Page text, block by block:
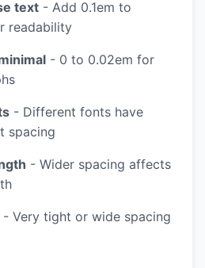
text - Add 0.1em to
readability
- 0 to 0.02em for
- Different fonts have
spacing
- Wider spacing affects
- Very tight or wide spacing